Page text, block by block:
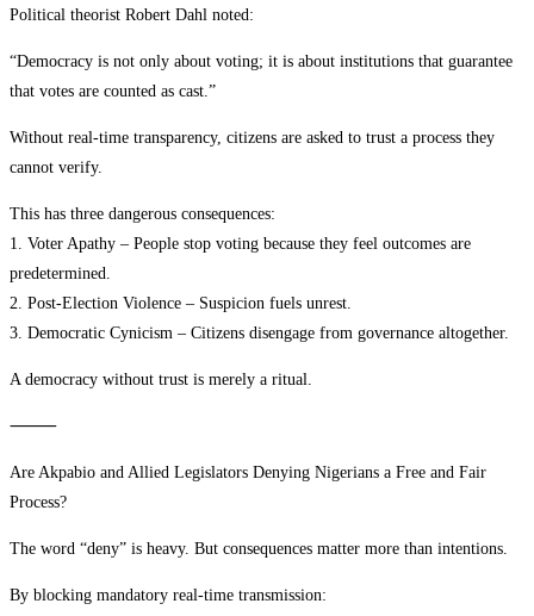
Political theorist Robert Dahl noted:
“Democracy is not only about voting; it is about institutions that guarantee
that votes are counted as cast.”
Without real-time transparency, citizens are asked to trust a process they
cannot verify.
This has three dangerous consequences:
1. Voter Apathy – People stop voting because they feel outcomes are
predetermined.
2. Post-Election Violence – Suspicion fuels unrest.
3. Democratic Cynicism – Citizens disengage from governance altogether.
A democracy without trust is merely a ritual.
⸻
Are Akpabio and Allied Legislators Denying Nigerians a Free and Fair
Process?
The word “deny” is heavy. But consequences matter more than intentions.
By blocking mandatory real-time transmission: